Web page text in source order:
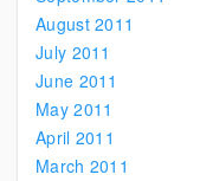
August 2011
July 2011
June 2011
May 2011
April 2011
March 2011